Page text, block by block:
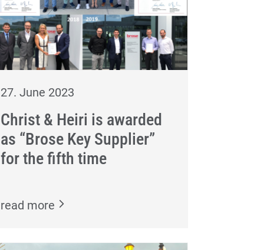
27. June 2023
Christ & Heiri is awarded
as “Brose Key Supplier”
for the fifth time
read more